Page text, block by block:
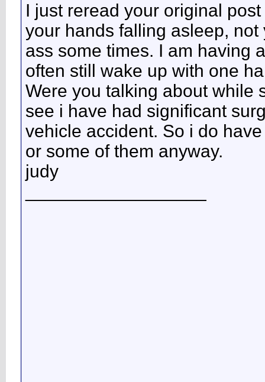
I just reread your original
your hands falling asleep,
ass some times. I am having
often still wake up with one
Were you talking about while
see i have had significant
vehicle accident. So i do
or some of them anyway.
judy